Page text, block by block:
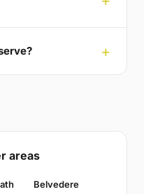
areas
Belvedere